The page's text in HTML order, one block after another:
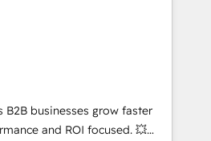
HubSpot
and automation setup •
and data cleanups •
integrations 📈 End-to-
• Lifecycle marketing and
• Sales enablement tools
• Retention strategies with
businesses grow faster
and ROI focused. 💥